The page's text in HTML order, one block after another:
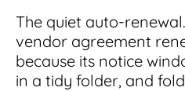
The quiet auto-
vendor agreement
because its notice
in a tidy folder, and